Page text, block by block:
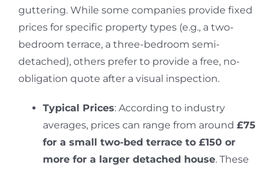
guttering.While some companies provide fixed
prices for specific property types (e.g., a two-
bedroom terrace, a three-bedroom semi-
detached), others prefer to provide a free, no-
obligation quote after a visual inspection.
Typical Prices: According to industry
averages, prices can range from around £75
for a small two-bed terrace to £150 or
more for a larger detached house.These